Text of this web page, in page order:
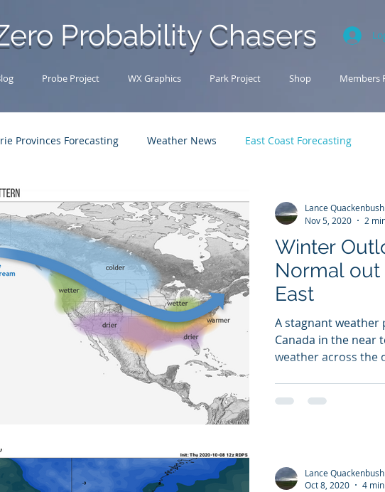
Probability Chasers
Probe Project WX Graphics Park Project Shop Members
Provinces Forecasting Weather News East Coast Forecasting
Winter
Normal out
East
A stagnant
Canada in the near
weather across the
Lance Quackenbush
Nov 5, 2020
2
Lance Quackenbush
Oct 8, 2020
4